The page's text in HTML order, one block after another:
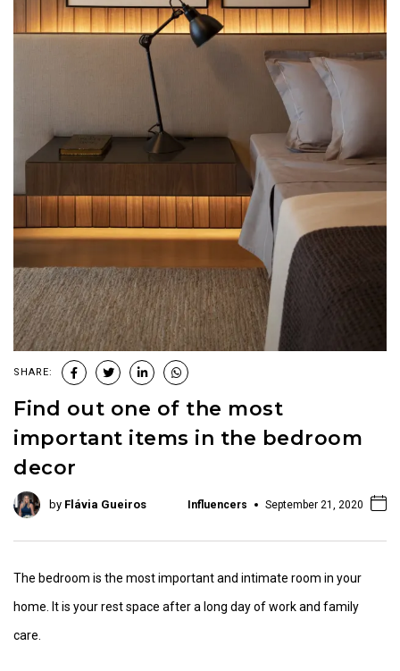
SHARE:
Find out one of the most
important items in the bedroom
decor
by Flávia Gueiros Influencers September 21, 2020
The bedroom is the most important and intimate room in your
home. It is your rest space after a long day of work and family
care.